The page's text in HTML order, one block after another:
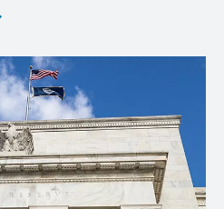
opens in a new window